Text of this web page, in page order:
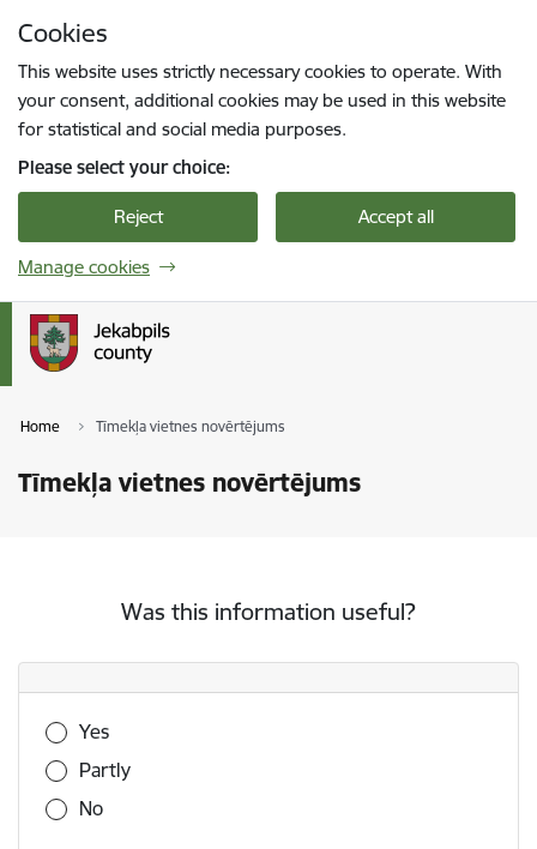
Cookies
This website uses strictly necessary cookies to operate. With
your consent, additional cookies may be used in this website
for statistical and social media purposes.
Please select your choice:
Reject Accept all
Manage cookies
Home Tīmekļa vietnes novērtējums
Tīmekļa vietnes novērtējums
Was this information useful?
Was this information useful?
Yes
Partly
No